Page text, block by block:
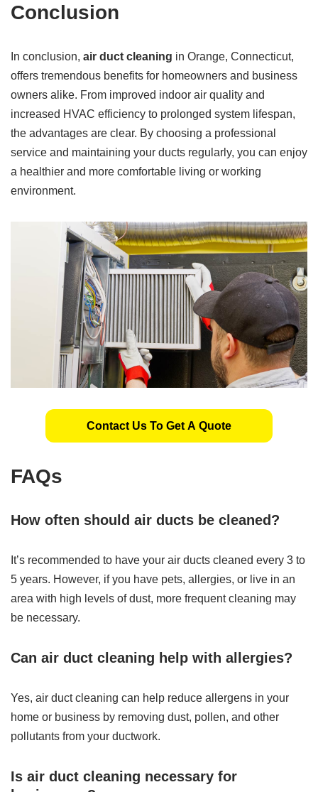
Conclusion
In conclusion, air duct cleaning in Orange, Connecticut,
offers tremendous benefits for homeowners and business
owners alike. From improved indoor air quality and
increased HVAC efficiency to prolonged system lifespan,
the advantages are clear. By choosing a professional
service and maintaining your ducts regularly, you can enjoy
a healthier and more comfortable living or working
environment.
Contact Us To Get A Quote
FAQs
How often should air ducts be cleaned?
It’s recommended to have your air ducts cleaned every 3 to
5 years. However, if you have pets, allergies, or live in an
area with high levels of dust, more frequent cleaning may
be necessary.
Can air duct cleaning help with allergies?
Yes, air duct cleaning can help reduce allergens in your
home or business by removing dust, pollen, and other
pollutants from your ductwork.
Is air duct cleaning necessary for